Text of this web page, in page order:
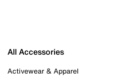
All Accessories
Activewear & Apparel